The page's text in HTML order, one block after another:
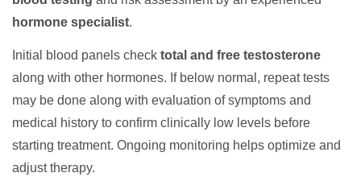
hormone specialist.
Initial blood panels check total and free testosterone
along with other hormones. If below normal, repeat tests
may be done along with evaluation of symptoms and
medical history to confirm clinically low levels before
starting treatment. Ongoing monitoring helps optimize and
adjust therapy.